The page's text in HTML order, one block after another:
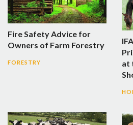
Fire Safety Advice for
Owners of Farm Forestry
FORESTRY
at